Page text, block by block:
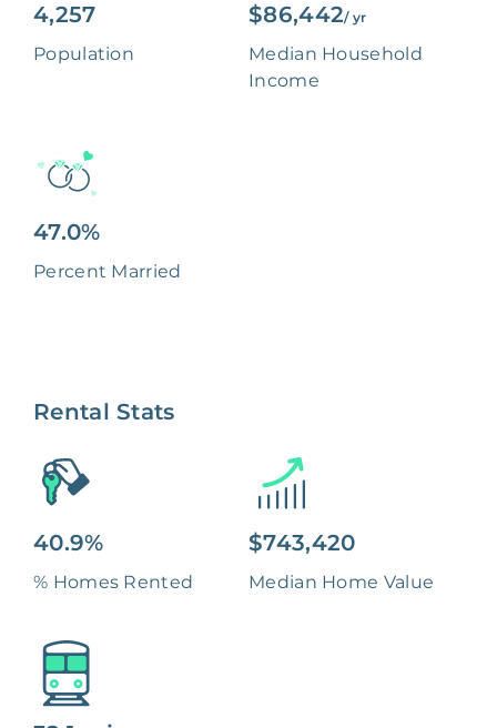
4,257
Population
$86,442/ yr
Median Household
Income
47.0%
Percent Married
Rental Stats
40.9%
% Homes Rented
$743,420
Median Home Value